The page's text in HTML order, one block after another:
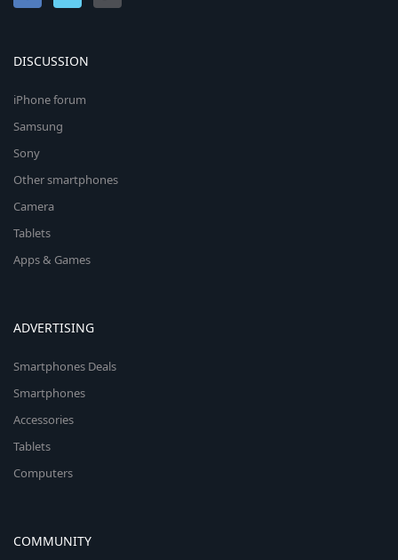
DISCUSSION
iPhone forum
Samsung
Sony
Other smartphones
Camera
Tablets
Apps & Games
ADVERTISING
Smartphones Deals
Smartphones
Accessories
Tablets
Computers
COMMUNITY